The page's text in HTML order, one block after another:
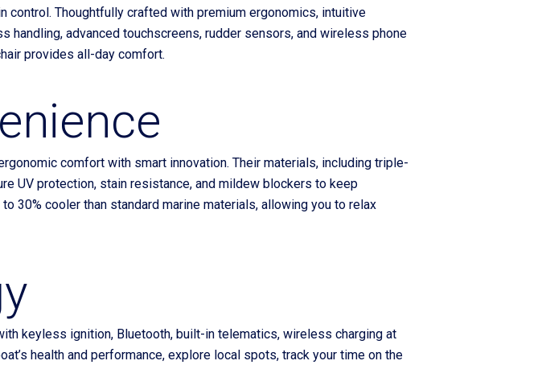
Thoughtfully crafted with premium ergonomics, intuitive
advanced touchscreens, rudder sensors, and wireless phone
provides all-day comfort.
comfort with smart innovation. Their materials, including triple-
UV protection, stain resistance, and mildew blockers to keep
30% cooler than standard marine materials, allowing you to relax
keyless ignition, Bluetooth, built-in telematics, wireless charging at
health and performance, explore local spots, track your time on the